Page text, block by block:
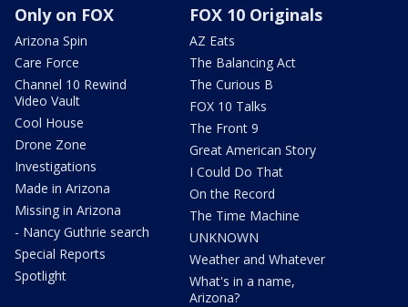
Only on FOX
Arizona Spin
Care Force
Channel 10 Rewind
Video Vault
Cool House
Drone Zone
Investigations
Made in Arizona
Missing in Arizona
- Nancy Guthrie search
Special Reports
Spotlight
FOX 10 Originals
AZ Eats
The Balancing Act
The Curious B
FOX 10 Talks
The Front 9
Great American Story
I Could Do That
On the Record
The Time Machine
UNKNOWN
Weather and Whatever
What's in a name,
Arizona?